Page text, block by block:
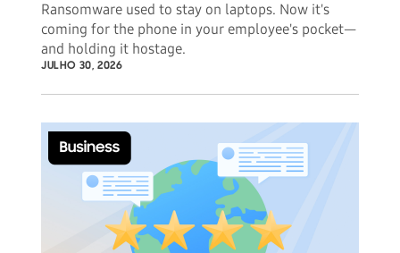
Ransomware used to stay on laptops. Now it's
coming for the phone in your employee's pocket—
and holding it hostage.
JULHO 30, 2026